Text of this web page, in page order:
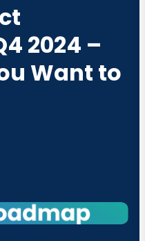
2024 –
Want to